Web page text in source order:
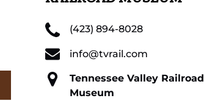
(423) 894-8028
info@tvrail.com
Tennessee Valley Railroad
Museum